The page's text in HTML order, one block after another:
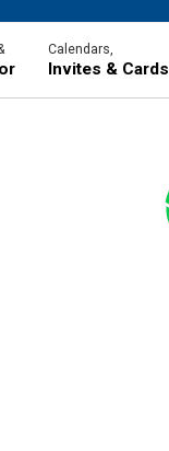
Calendars,
Invites & Cards